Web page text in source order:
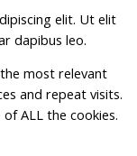
elit. Ut elit
dapibus leo.
most relevant
and repeat visits.
ALL the cookies.